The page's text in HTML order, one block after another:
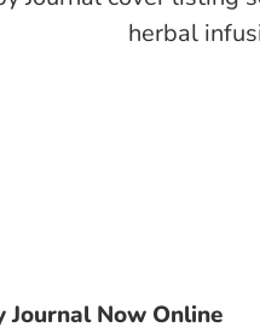
Now Online